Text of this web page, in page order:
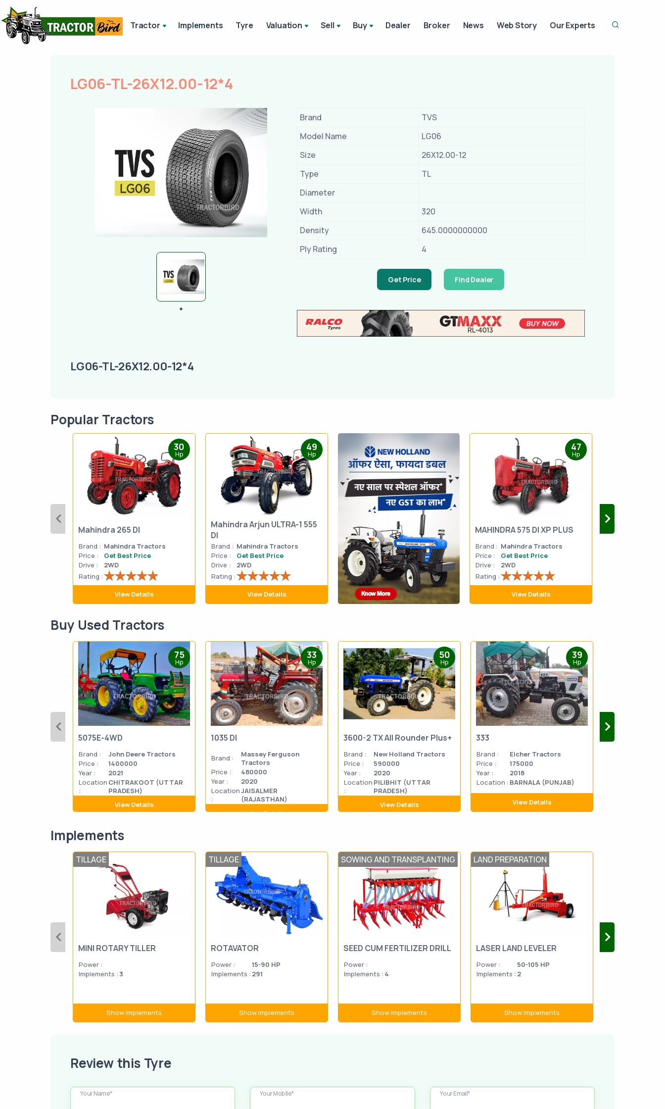
Tractor Implements Tyre Valuation Sell Buy Dealer Broker News Web Story Our Experts
LG06-TL-26X12.00-12*4
Brand
TVS
Model Name
LG06
Size
26X12.00-12
Type
TL
Diameter
Width
320
Density
645.0000000000
Ply Rating
4
Get Price Find Dealer
LG06-TL-26X12.00-12*4
Popular Tractors
30
Hp
Mahindra 265 DI
Brand : Mahindra Tractors
Price :
Get Best Price
Drive :
2WD
Rating :
View Details
49
Hp
Mahindra Arjun ULTRA-1 555
DI
Brand : Mahindra Tractors
Price :
Get Best Price
Drive :
2WD
Rating :
View Details
47
Hp
MAHINDRA 575 DI XP PLUS
Brand : Mahindra Tractors
Price :
Get Best Price
Drive :
2WD
Rating :
View Details
Mahindra
Buy Used Tractors
75
Hp
5075E-4WD
Brand :
John Deere Tractors
Price :
1400000
Year :
2021
Location
:
CHITRAKOOT (UTTAR
PRADESH)
View Details
33
Hp
1035 DI
Brand :
Massey Ferguson
Tractors
Price :
480000
Year :
2020
Location
:
JAISALMER
(RAJASTHAN)
View Details
50
Hp
3600-2 TX All Rounder Plus+
Brand :
New Holland Tractors
Price :
590000
Year :
2020
Location
:
PILIBHIT (UTTAR
PRADESH)
View Details
39
Hp
333
Brand :
Eicher Tractors
Price :
175000
Year :
2018
Location : BARNALA (PUNJAB)
View Details
333
Implements
TILLAGE
MINI ROTARY TILLER
Power :
Implements : 3
Show Implements
TILLAGE
ROTAVATOR
Power :
15-90 HP
Implements : 291
Show Implements
SOWING AND TRANSPLANTING
SEED CUM FERTILIZER DRILL
Power :
Implements : 4
Show Implements
LAND PREPARATION
LASER LAND LEVELER
Power :
50-105 HP
Implements : 2
Show Implements
SEED DRILL
Review this Tyre
Your Name* Your Mobile* Your Email*